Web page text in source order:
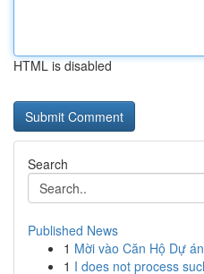
HTML is disabled
Search
Published News
1 Mời vào Căn Hộ Dự
1 I does not process